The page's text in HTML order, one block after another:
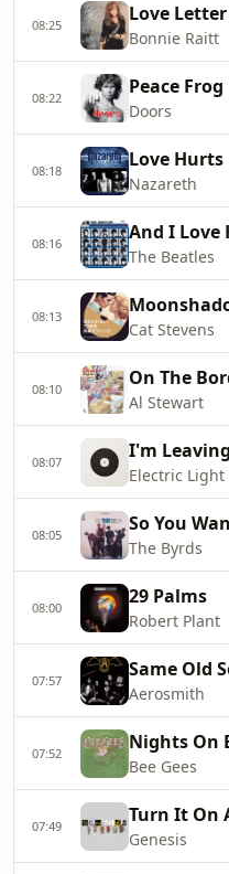
08:25 Love Letter
Bonnie Raitt
08:22 Peace Frog
Doors
08:18 Love Hurts
Nazareth
08:16 And I Love
The Beatles
08:13
Cat Stevens
08:10 On The
Al Stewart
08:07 I'm
Electric
08:05
The Byrds
08:00 29 Palms
Robert Plant
07:57 Same Old
Aerosmith
07:52 Nights On
Bee Gees
07:49 Turn It On
Genesis